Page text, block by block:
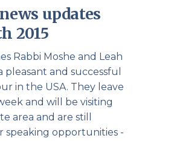
updates
2015
Rabbi Moshe and Leah
pleasant and successful
in the USA. They leave
and will be visiting
area and are still
speaking opportunities -